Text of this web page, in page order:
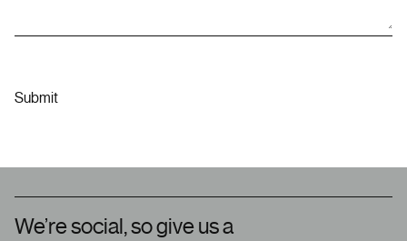
We’re social, so give us a